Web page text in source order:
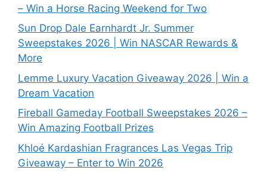
– Win a Horse Racing Weekend for Two
Sun Drop Dale Earnhardt Jr. Summer
Sweepstakes 2026 | Win NASCAR Rewards &
More
Lemme Luxury Vacation Giveaway 2026 | Win a
Dream Vacation
Fireball Gameday Football Sweepstakes 2026 –
Win Amazing Football Prizes
Khloé Kardashian Fragrances Las Vegas Trip
Giveaway – Enter to Win 2026